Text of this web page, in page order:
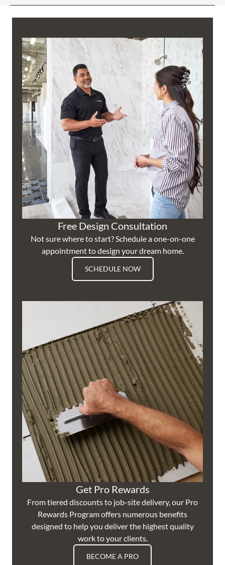
Free Design Consultation
Not sure where to start? Schedule a one-on-one
appointment to design your dream home.
SCHEDULE NOW
Get Pro Rewards
From tiered discounts to job-site delivery, our Pro
Rewards Program offers numerous benefits
designed to help you deliver the highest quality
work to your clients.
BECOME A PRO